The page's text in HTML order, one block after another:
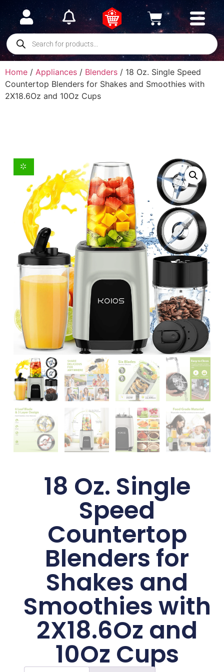
Home / Appliances / Blenders / 18 Oz. Single Speed
Countertop Blenders for Shakes and Smoothies with
2X18.6Oz and 10Oz Cups
18 Oz. Single
Speed
Countertop
Blenders for
Shakes and
Smoothies with
2X18.6Oz and
10Oz Cups